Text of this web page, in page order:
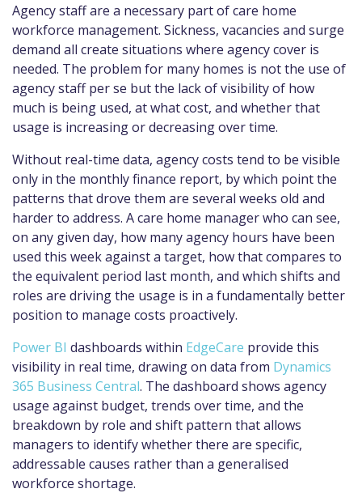
Agency staff are a necessary part of care home
workforce management. Sickness, vacancies and surge
demand all create situations where agency cover is
needed. The problem for many homes is not the use of
agency staff per se but the lack of visibility of how
much is being used, at what cost, and whether that
usage is increasing or decreasing over time.
Without real-time data, agency costs tend to be visible
only in the monthly finance report, by which point the
patterns that drove them are several weeks old and
harder to address. A care home manager who can see,
on any given day, how many agency hours have been
used this week against a target, how that compares to
the equivalent period last month, and which shifts and
roles are driving the usage is in a fundamentally better
position to manage costs proactively.
Power BI dashboards within EdgeCare provide this
visibility in real time, drawing on data from Dynamics
365 Business Central. The dashboard shows agency
usage against budget, trends over time, and the
breakdown by role and shift pattern that allows
managers to identify whether there are specific,
addressable causes rather than a generalised
workforce shortage.